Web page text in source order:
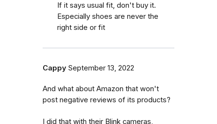
If it says usual fit, don't buy it.
Especially shoes are never the
right side or fit
Cappy September 13, 2022
And what about Amazon that won't
post negative reviews of its products?
I did that with their Blink cameras,